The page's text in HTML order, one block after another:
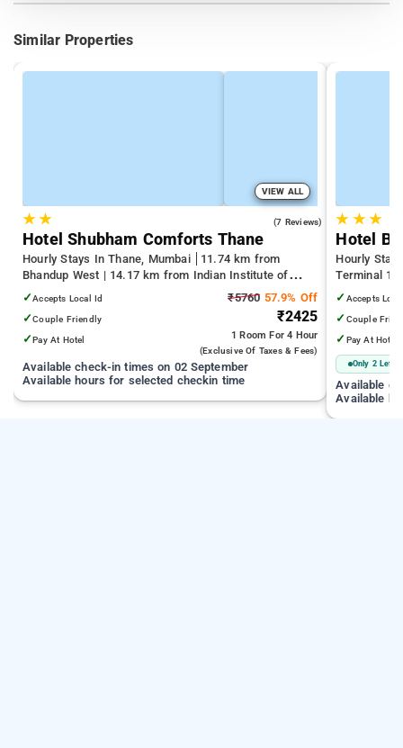
Similar Properties
VIEW ALL
★★ (7 Reviews)
Hotel Shubham Comforts Thane
Hourly Stays In Thane, Mumbai
11.74 km from
Bhandup West | 14.17 km from Indian Institute of
Technology Bombay | 19.32 km from Kandivali East
✓Accepts Local Id
✓Couple Friendly
✓Pay At Hotel
₹5760 57.9% Off
₹2425
1 RoomFor 4 Hour
(exclusive Of Taxes & Fees)
Available check-in times on 02 September
Available hours for selected checkin time
★ ★★
Hotel
Hourly
Terminal 1
Juhu Beach
✓ Accepts
✓ Couple
✓ Pay At Hotel
Only 2 Left
Available
Available